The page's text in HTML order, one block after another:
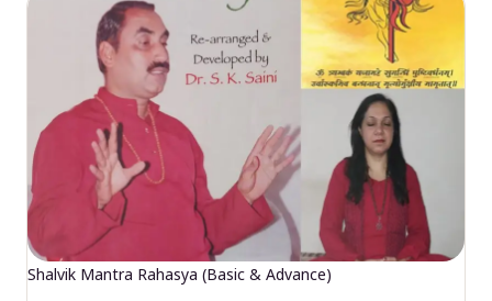
Shalvik Mantra Rahasya (Basic & Advance)